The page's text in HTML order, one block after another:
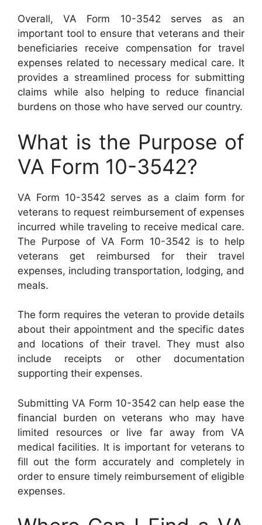
Overall, VA Form 10-3542 serves as an
important tool to ensure that veterans and their
beneficiaries receive compensation for travel
expenses related to necessary medical care. It
provides a streamlined process for submitting
claims while also helping to reduce financial
burdens on those who have served our country.
What is the Purpose of
VA Form 10-3542?
VA Form 10-3542 serves as a claim form for
veterans to request reimbursement of expenses
incurred while traveling to receive medical care.
The Purpose of VA Form 10-3542 is to help
veterans get reimbursed for their travel
expenses, including transportation, lodging, and
meals.
The form requires the veteran to provide details
about their appointment and the specific dates
and locations of their travel. They must also
include receipts or other documentation
supporting their expenses.
Submitting VA Form 10-3542 can help ease the
financial burden on veterans who may have
limited resources or live far away from VA
medical facilities. It is important for veterans to
fill out the form accurately and completely in
order to ensure timely reimbursement of eligible
expenses.